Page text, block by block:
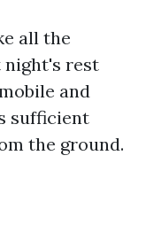
all the
rest
and
sufficient
the ground.